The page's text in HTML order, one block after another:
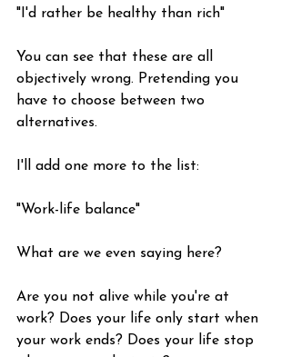
"I'd rather be healthy than rich"
You can see that these are all
objectively wrong. Pretending you
have to choose between two
alternatives.
I'll add one more to the list:
"Work-life balance"
What are we even saying here?
Are you not alive while you're at
work? Does your life only start when
your work ends? Does your life stop